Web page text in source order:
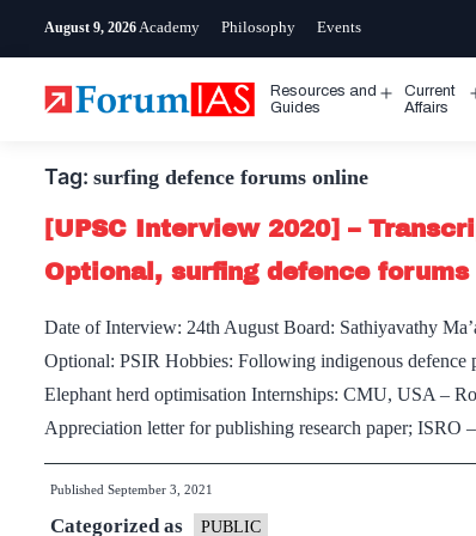
August 9, 2026 Academy Philosophy Events
Resources and
Guides
Open
Current
Affairs
Tag: surfing defence forums online
[UPSC Interview 2020] –
Optional, surfing defence forums
Date of Interview: 24th August Board: Sathiyavathy
Optional: PSIR Hobbies: Following indigenous
Elephant herd optimisation Internships: CMU, USA –
Appreciation letter for publishing research paper; ISRO
Published September 3, 2021
Categorized as PUBLIC